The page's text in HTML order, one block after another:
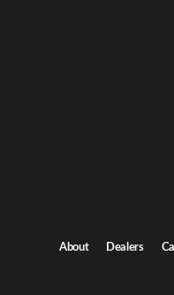
About Dealers
Oregon
from Connecticut to Oregon.